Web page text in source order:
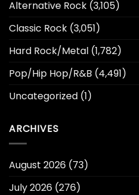
Alternative Rock (3,105)
Classic Rock (3,051)
Hard Rock/Metal (1,782)
Pop/Hip Hop/R&B (4,491)
Uncategorized (1)
ARCHIVES
August 2026 (73)
July 2026 (276)